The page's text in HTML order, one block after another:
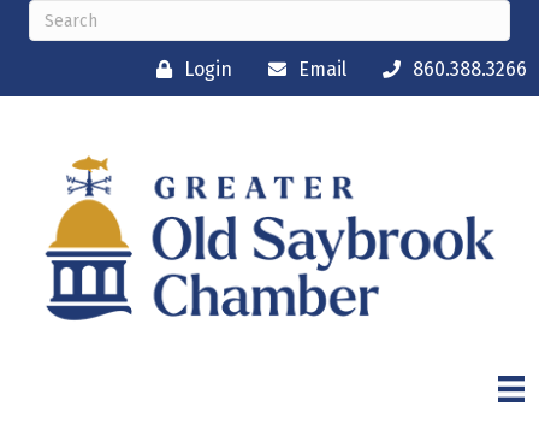
Login Email 860.388.3266